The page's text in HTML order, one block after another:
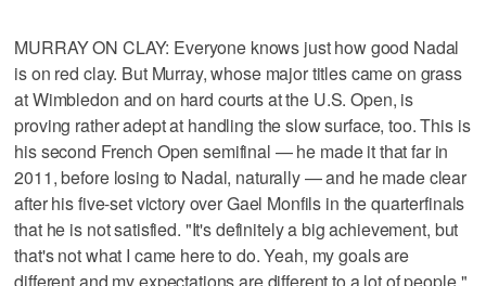
MURRAY ON CLAY: Everyone knows just how good Nadal
is on red clay. But Murray, whose major titles came on grass
at Wimbledon and on hard courts at the U.S. Open, is
proving rather adept at handling the slow surface, too. This is
his second French Open semifinal — he made it that far in
2011, before losing to Nadal, naturally — and he made clear
after his five-set victory over Gael Monfils in the quarterfinals
that he is not satisfied. "It's definitely a big achievement, but
that's not what I came here to do. Yeah, my goals are
different and my expectations are different to a lot of people,"